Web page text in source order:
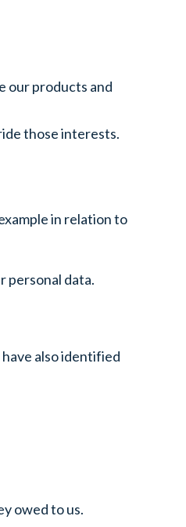
our products and
those interests.
in relation to
personal data.
also identified
owed to us.